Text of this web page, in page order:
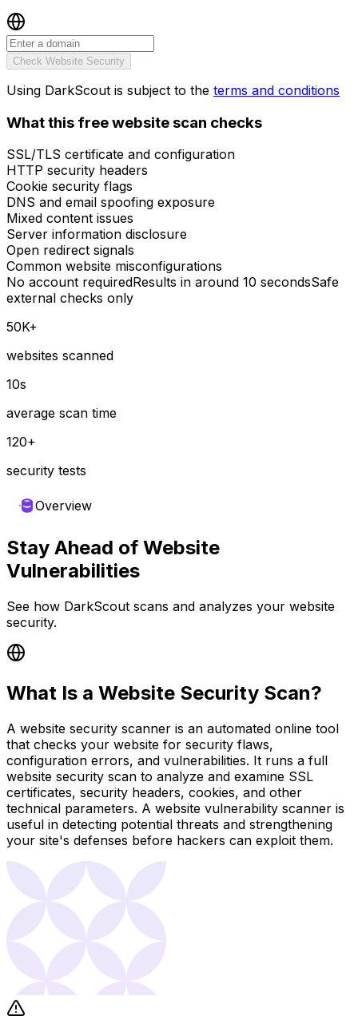
Check Website Security
Using DarkScout is subject to the terms and conditions
What this free website scan checks
SSL/TLS certificate and configuration
HTTP security headers
Cookie security flags
DNS and email spoofing exposure
Mixed content issues
Server information disclosure
Open redirect signals
Common website misconfigurations
No account requiredResults in around 10 secondsSafe
external checks only
50K+
websites scanned
10s
average scan time
120+
security tests
Overview
Stay Ahead of Website
Vulnerabilities
See how DarkScout scans and analyzes your website
security.
What Is a Website Security Scan?
A website security scanner is an automated online tool
that checks your website for security flaws,
configuration errors, and vulnerabilities. It runs a full
website security scan to analyze and examine SSL
certificates, security headers, cookies, and other
technical parameters. A website vulnerability scanner is
useful in detecting potential threats and strengthening
your site's defenses before hackers can exploit them.